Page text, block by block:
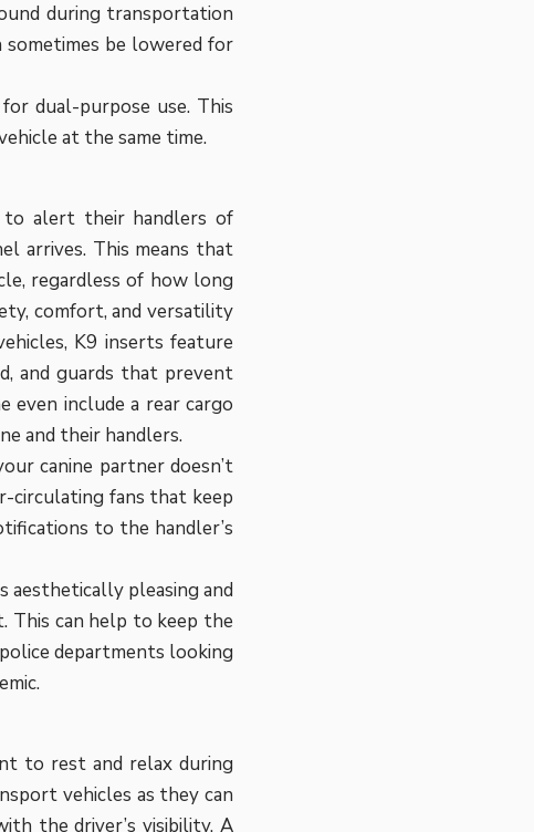
during transportation
be lowered for
dual-purpose use. This
at the same time.
to alert their handlers of
arrives. This means that
regardless of how long
comfort, and versatility
K9 inserts feature
and guards that prevent
even include a rear cargo
and their handlers.
canine partner doesn’t
circulating fans that keep
to the handler’s
aesthetically pleasing and
This can help to keep the
departments looking
to rest and relax during
vehicles as they can
the driver’s visibility. A